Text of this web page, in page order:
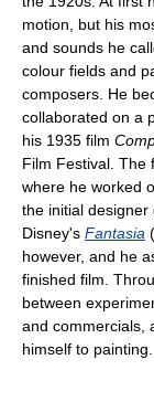
motion, but his
and sounds he
colour fields and
composers. He
collaborated on a
his 1935 film
Film Festival. The
where he worked
the initial designer
Disney's Fantasia
however, and he
finished film.
between
and commercials,
himself to painting.